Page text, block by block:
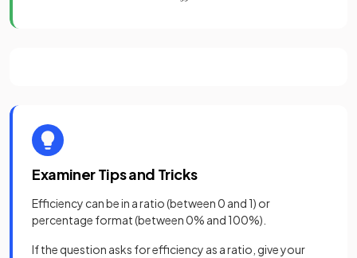
Examiner Tips and Tricks
Efficiency can be in a ratio (between 0 and 1) or
percentage format (between 0% and 100%).
If the question asks for efficiency as a ratio, give your